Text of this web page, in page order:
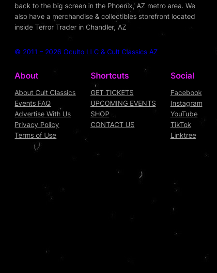
back to the big screen in the Phoenix, AZ metro area. We
also have a merchandise & collectibles storefront located
inside Terror Trader in Chandler, AZ
© 2011 – 2026 Oculto LLC & Cult Classics AZ
About
About Cult Classics
Events FAQ
Advertise With Us
Privacy Policy
Terms of Use
Shortcuts
GET TICKETS
UPCOMING EVENTS
SHOP
CONTACT US
Social
Facebook
Instagram
YouTube
TikTok
Linktree